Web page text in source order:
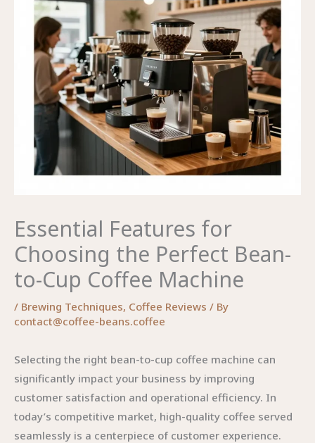
Essential Features for
Choosing the Perfect Bean-
to-Cup Coffee Machine
/ Brewing Techniques, Coffee Reviews / By
contact@coffee-beans.coffee
Selecting the right bean-to-cup coffee machine can
significantly impact your business by improving
customer satisfaction and operational efficiency. In
today’s competitive market, high-quality coffee served
seamlessly is a centerpiece of customer experience.